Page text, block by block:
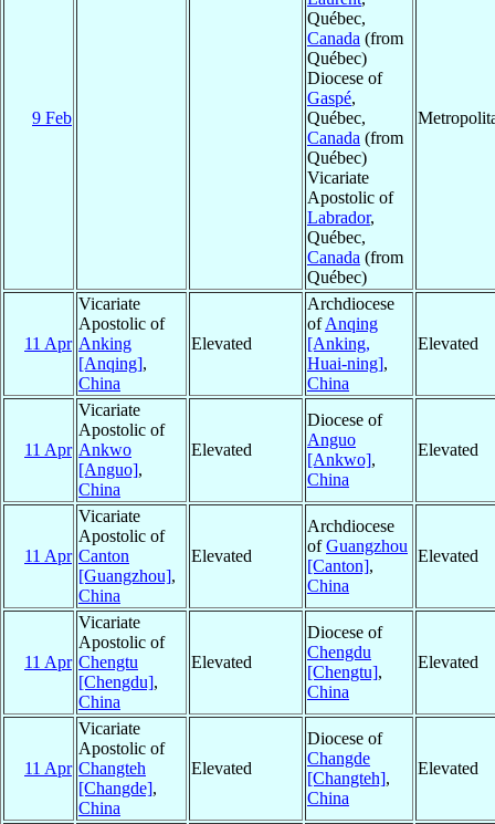
9 Feb
Québec,
Canada (from
Québec)
Diocese of
Gaspé,
Québec,
Canada (from
Québec)
Vicariate
Apostolic of
Labrador,
Québec,
Canada (from
Québec)
11 Apr
Vicariate
Apostolic of
Anking
[Anqing],
China
Elevated
Archdiocese
ofAnqing
[Anking,
Huai-ning],
China
Elevated
11 Apr
Vicariate
Apostolic of
Ankwo
[Anguo],
China
Elevated
Diocese of
Anguo
[Ankwo],
China
Elevated
11 Apr
Vicariate
Apostolic of
Canton
[Guangzhou],
China
Elevated
Archdiocese
ofGuangzhou
[Canton],
China
Elevated
11 Apr
Vicariate
Apostolic of
Chengtu
[Chengdu],
China
Elevated
Diocese of
Chengdu
[Chengtu],
China
Elevated
11 Apr
Vicariate
Apostolic of
Changteh
[Changde],
China
Elevated
Diocese of
Changde
[Changteh],
China
Elevated